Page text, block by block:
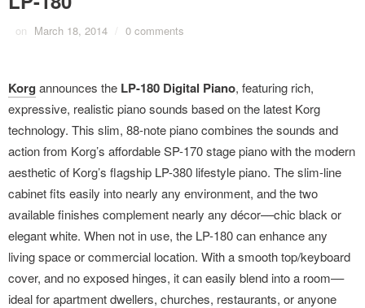
on March 18, 2014 / 0 comments
Korg announces the LP-180 Digital Piano, featuring rich,
expressive, realistic piano sounds based on the latest Korg
technology. This slim, 88-note piano combines the sounds and
action from Korg’s affordable SP-170 stage piano with the modern
aesthetic of Korg’s flagship LP-380 lifestyle piano. The slim-line
cabinet fits easily into nearly any environment, and the two
available finishes complement nearly any décor––chic black or
elegant white. When not in use, the LP-180 can enhance any
living space or commercial location. With a smooth top/keyboard
cover, and no exposed hinges, it can easily blend into a room––
ideal for apartment dwellers, churches, restaurants, or anyone